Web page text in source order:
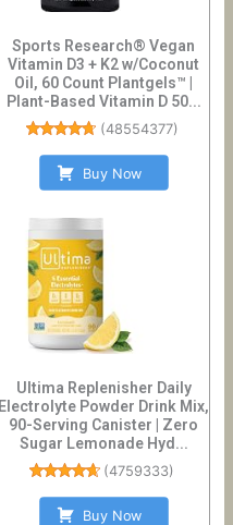
Sports Research® Vegan
Vitamin D3 + K2 w/Coconut
Oil, 60 Count Plantgels™ |
Plant-Based Vitamin D 50...
(48554377)
Buy Now
Ultima Replenisher Daily
Electrolyte Powder Drink Mix,
90-Serving Canister | Zero
Sugar Lemonade Hyd...
(4759333)
Buy Now